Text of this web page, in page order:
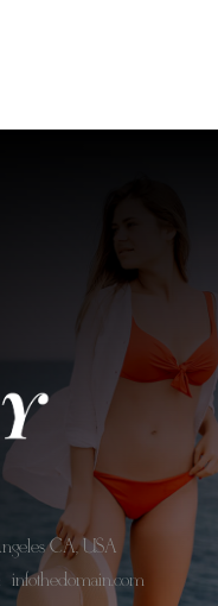
CA, USA
info@thedomain.com